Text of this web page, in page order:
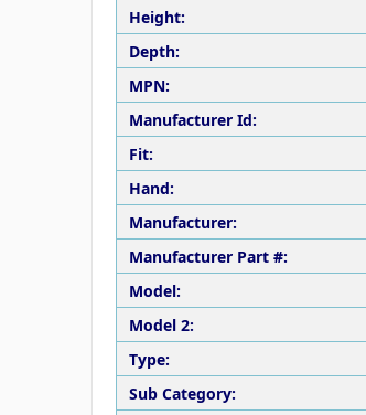
Height:
Depth:
MPN:
Manufacturer Id:
Fit:
Hand:
Manufacturer:
Manufacturer Part #:
Model:
Model 2:
Type:
Sub Category: